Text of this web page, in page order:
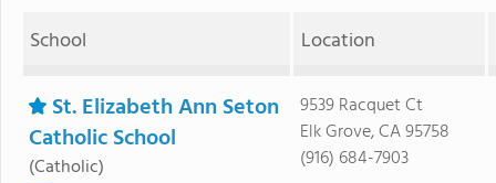
School Location
St. Elizabeth Ann Seton
Catholic School
(Catholic)
9539 Racquet Ct
Elk Grove, CA 95758
(916) 684-7903